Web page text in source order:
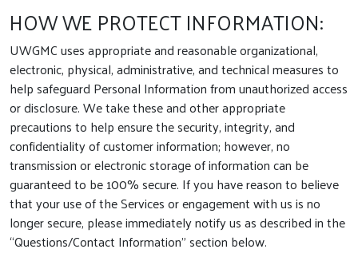
HOW WE PROTECT INFORMATION:
UWGMC uses appropriate and reasonable organizational,
electronic, physical, administrative, and technical measures to
help safeguard Personal Information from unauthorized access
or disclosure. We take these and other appropriate
precautions to help ensure the security, integrity, and
confidentiality of customer information; however, no
transmission or electronic storage of information can be
guaranteed to be 100% secure. If you have reason to believe
that your use of the Services or engagement with us is no
longer secure, please immediately notify us as described in the
“Questions/Contact Information” section below.